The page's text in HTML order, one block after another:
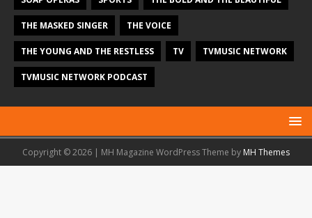
THE MASKED SINGER THE VOICE
THE YOUNG AND THE RESTLESS TV TVMUSIC NETWORK
TVMUSIC NETWORK PODCAST
Copyright © 2026 | MH Magazine WordPress Theme by MH Themes